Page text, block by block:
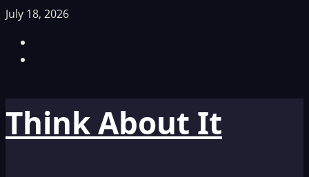
Skip
content
July 18, 2026
Think About It